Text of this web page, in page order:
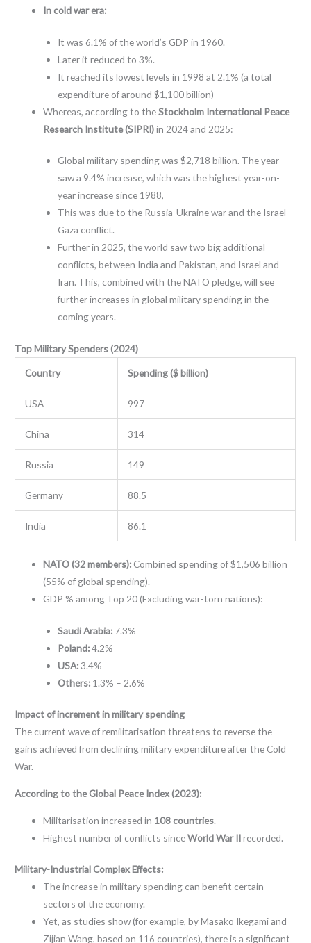
In cold war era:
It was 6.1% of the world’s GDP in 1960.
Later it reduced to 3%.
It reached its lowest levels in 1998 at 2.1% (a total
expenditure of around $1,100 billion)
Whereas, according to theStockholm International Peace
Research Institute (SIPRI)in 2024 and 2025:
Global military spending was $2,718 billion. The year
saw a 9.4% increase, which was the highest year-on-
year increase since 1988,
This was due to the Russia-Ukraine war and the Israel-
Gaza conflict.
Further in 2025, the world saw two big additional
conflicts, between India and Pakistan, and Israel and
Iran. This, combined with the NATO pledge, will see
further increases in global military spending in the
coming years.
Top Military Spenders (2024)
Country Spending ($ billion)
USA 997
China 314
Russia 149
Germany 88.5
India 86.1
NATO (32 members): Combined spending of $1,506 billion
(55% of global spending).
GDP % among Top 20 (Excluding war-torn nations):
Saudi Arabia:7.3%
Poland:4.2%
USA:3.4%
Others:1.3% – 2.6%
Impact of increment in military spending
The current wave of remilitarisation threatens to reverse the
gains achieved from declining military expenditure after the Cold
War.
According to the Global Peace Index (2023):
Militarisation increased in 108 countries.
Highest number of conflicts sinceWorld War IIrecorded.
Military-Industrial Complex Effects:
The increase in military spending can benefit certain
sectors of the economy.
Yet, as studies show (for example, by Masako Ikegami and
Zijian Wang, based on 116 countries), there is a significant